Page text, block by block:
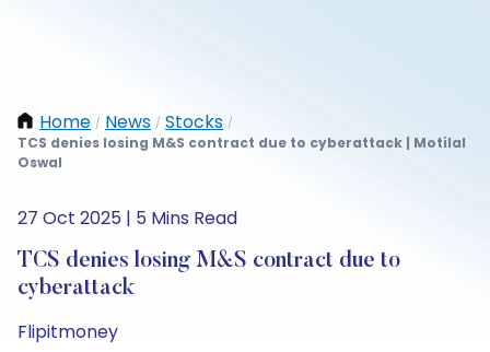
Home / News / Stocks /
TCS denies losing M&S contract due to cyberattack | Motilal
Oswal
27 Oct 2025 | 5 Mins Read
TCS denies losing M&S contract due to
cyberattack
Flipitmoney